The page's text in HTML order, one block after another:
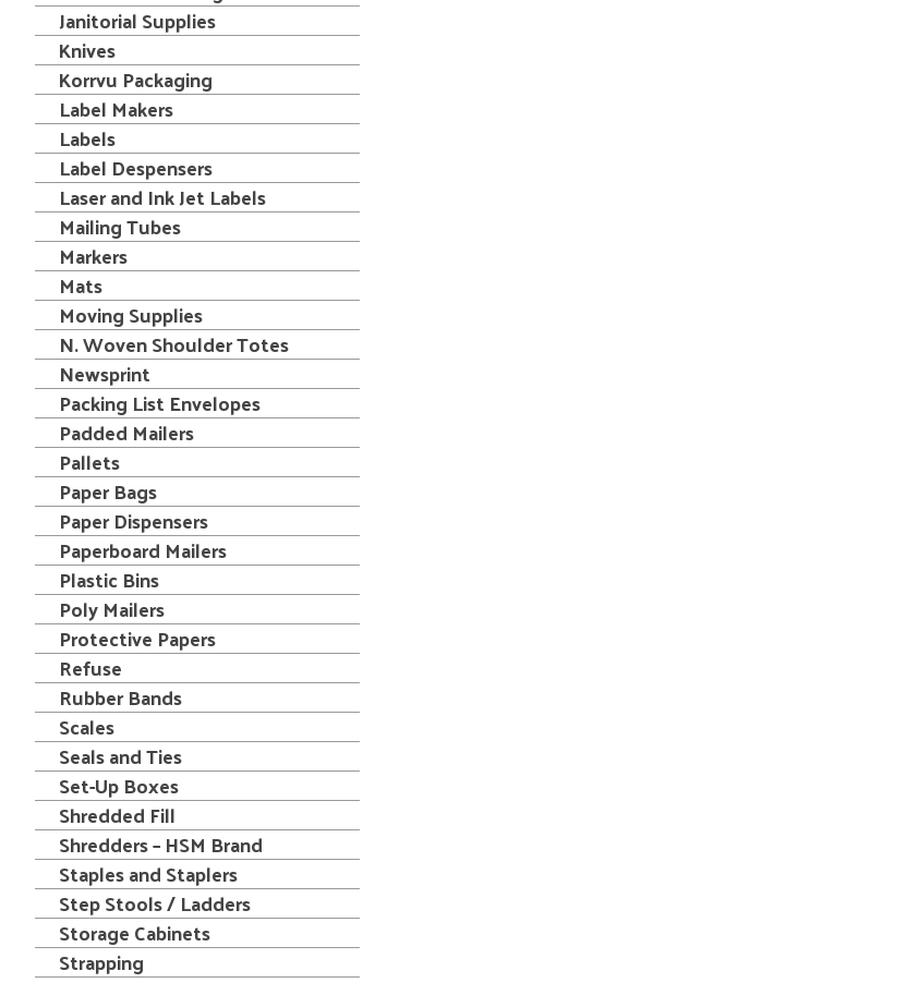
Janitorial Supplies
Knives
Korrvu Packaging
Label Makers
Labels
Label Despensers
Laser and Ink Jet Labels
Mailing Tubes
Markers
Mats
Moving Supplies
N. Woven Shoulder Totes
Newsprint
Packing List Envelopes
Padded Mailers
Pallets
Paper Bags
Paper Dispensers
Paperboard Mailers
Plastic Bins
Poly Mailers
Protective Papers
Refuse
Rubber Bands
Scales
Seals and Ties
Set-Up Boxes
Shredded Fill
Shredders – HSM Brand
Staples and Staplers
Step Stools / Ladders
Storage Cabinets
Strapping